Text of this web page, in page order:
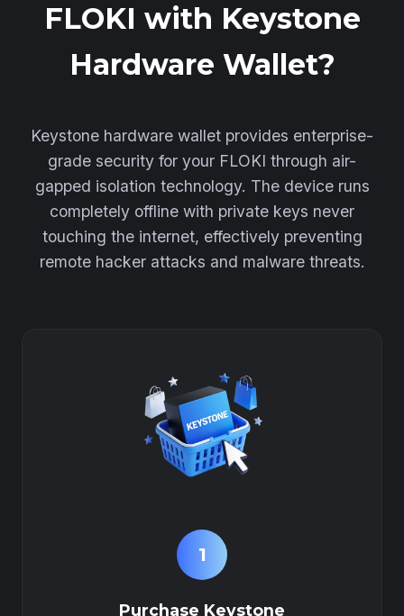
FLOKI with Keystone
Hardware Wallet?
Keystone hardware wallet provides enterprise-
grade security for your FLOKI through air-
gapped isolation technology. The device runs
completely offline with private keys never
touching the internet, effectively preventing
remote hacker attacks and malware threats.
1
Purchase Keystone